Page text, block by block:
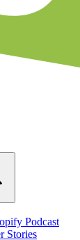
Podcast
Stories